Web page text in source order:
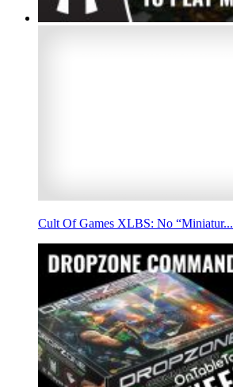
Cult Of Games XLBS: No “Miniatur...